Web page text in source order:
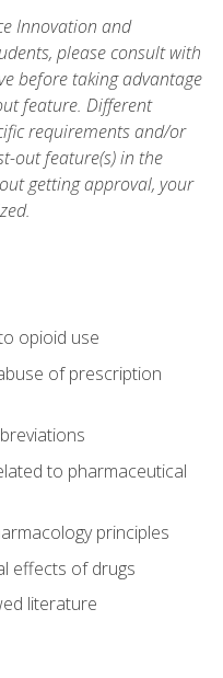
Innovation and
please consult with
before taking advantage
feature. Different
requirements and/or
out feature(s) in the
getting approval, your
opioid use
of prescription
to pharmaceutical
principles
effects of drugs
literature